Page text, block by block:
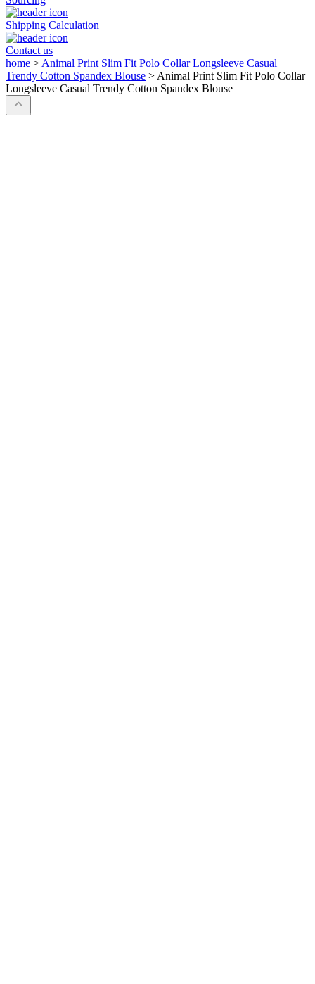
Shipping Calculation
Contact us
home > Animal Print Slim Fit Polo Collar Longsleeve Casual
Trendy Cotton Spandex Blouse > Animal Print Slim Fit Polo Collar
Longsleeve Casual Trendy Cotton Spandex Blouse